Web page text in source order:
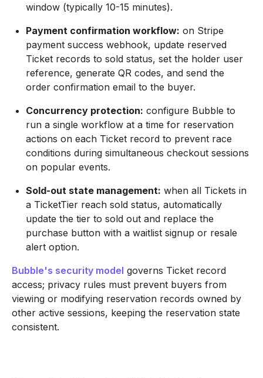
window (typically 10-15 minutes).
Payment confirmation workflow: on Stripe
payment success webhook, update reserved
Ticket records to sold status, set the holder user
reference, generate QR codes, and send the
order confirmation email to the buyer.
Concurrency protection: configure Bubble to
run a single workflow at a time for reservation
actions on each Ticket record to prevent race
conditions during simultaneous checkout sessions
on popular events.
Sold-out state management: when all Tickets in
a TicketTier reach sold status, automatically
update the tier to sold out and replace the
purchase button with a waitlist signup or resale
alert option.
Bubble's security model governs Ticket record
access; privacy rules must prevent buyers from
viewing or modifying reservation records owned by
other active sessions, keeping the reservation state
consistent.